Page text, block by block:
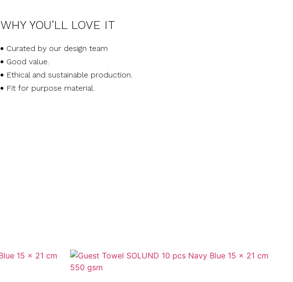
WHY YOU’LL LOVE IT
Curated by our design team
Good value.
Ethical and sustainable production.
Fit for purpose material.